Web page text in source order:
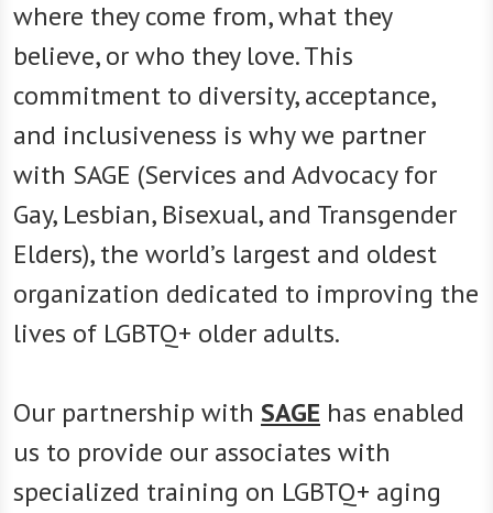
where they come from, what they
believe, or who they love. This
commitment to diversity, acceptance,
and inclusiveness is why we partner
with SAGE (Services and Advocacy for
Gay, Lesbian, Bisexual, and Transgender
Elders), the world’s largest and oldest
organization dedicated to improving the
lives of LGBTQ+ older adults.
Our partnership with SAGE has enabled
us to provide our associates with
specialized training on LGBTQ+ aging